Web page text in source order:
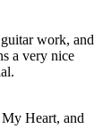
work, and
a very nice
Heart, and